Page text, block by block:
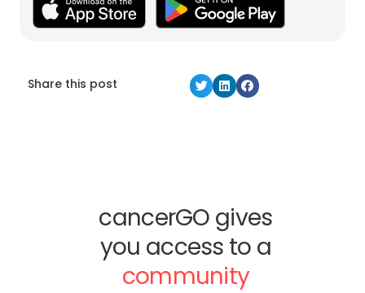
Share this post
cancerGO gives
you access to a
community